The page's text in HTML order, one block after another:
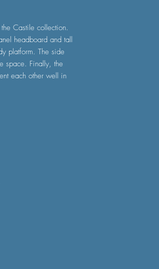
Castile collection.
headboard and tall
platform. The side
space. Finally, the
each other well in